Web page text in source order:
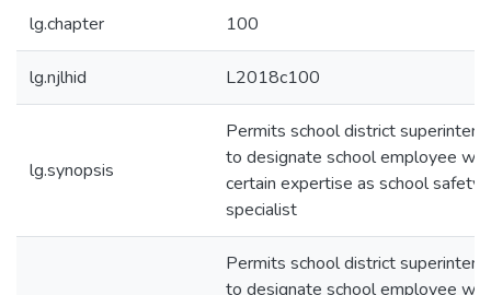
lg.chapter 100
lg.njlhid L2018c100
lg.synopsis
Permits school district
to designate school employee
certain expertise as school safety
specialist
Permits school district
to designate school employee